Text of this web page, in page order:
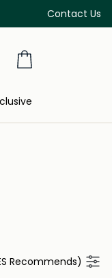
Contact Us
orders above 299 AED
Recommends)